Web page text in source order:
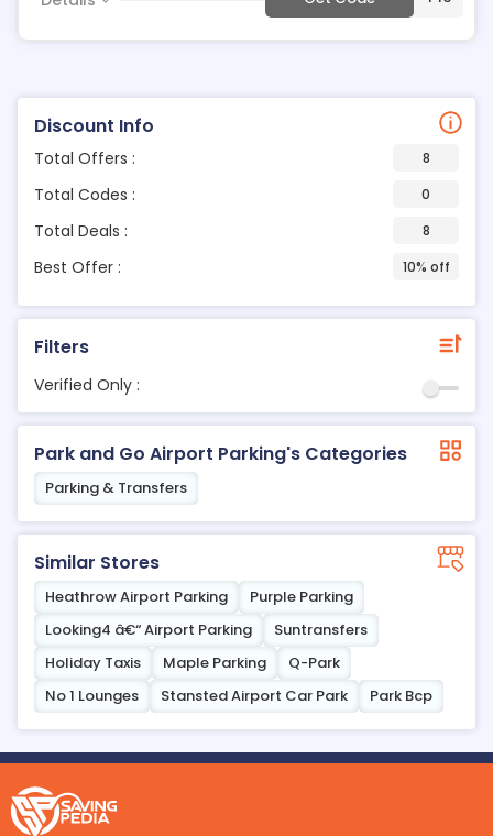
Discount Info
Total Offers : 8
Total Codes : 0
Total Deals : 8
Best Offer : 10% off
Filters
Verified Only :
Park and Go Airport Parking's Categories
Parking & Transfers
Similar Stores
Heathrow Airport Parking
Purple Parking
Looking4 â€“ Airport Parking
Suntransfers
Holiday Taxis
Maple Parking
Q-Park
No 1 Lounges
Stansted Airport Car Park Park Bcp